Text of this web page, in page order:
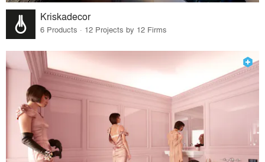
Kriskadecor
6 Products · 12 Projects by 12 Firms